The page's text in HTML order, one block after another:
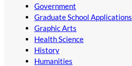
Government
Graduate School Applications
Graphic Arts
Health Science
History
Humanities